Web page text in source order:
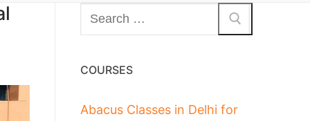
COURSES
Abacus Classes in Delhi for